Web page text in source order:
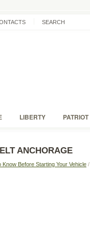
SEARCH
LIBERTY PATRIOT
ANCHORAGE
Know Before Starting Your Vehicle /